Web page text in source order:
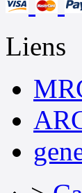
Liens